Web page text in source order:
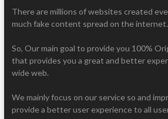
There are millions of websites created
much fake content spread on the internet.
So, Our main goal to provide you 100%
that provides you a great and better
wide web.
We mainly focus on our service so and
provide a better user experience to all